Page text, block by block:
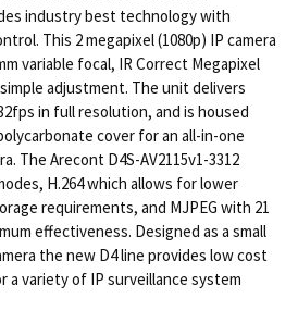
industry best technology with
This 2 megapixel (1080p) IP camera
variable focal, IR Correct Megapixel
adjustment. The unit delivers
in full resolution, and is housed
cover for an all-in-one
The Arecont D4S-AV2115v1-3312
H.264 which allows for lower
requirements, and MJPEG with 21
effectiveness. Designed as a small
the new D4 line provides low cost
variety of IP surveillance system